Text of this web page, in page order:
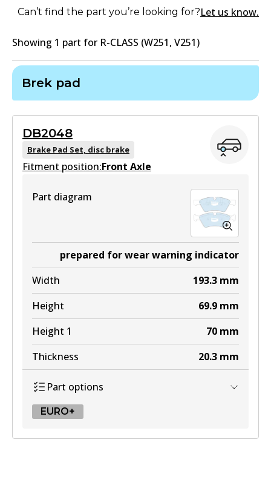
Can’t find the part you’re looking for?Let us know.
Showing 1 part for R-CLASS (W251, V251)
Brek pad
DB2048
Brake Pad Set, disc brake
Fitment position:Front Axle
Part diagram
prepared for wear warning indicator
Width
193.3 mm
Height
69.9 mm
Height 1
70 mm
Thickness
20.3 mm
Part options
EURO+